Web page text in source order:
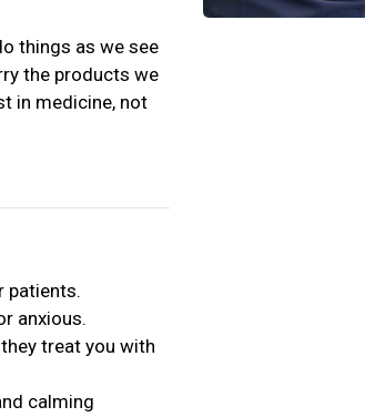
things as we see
the products we
in medicine, not
patients.
anxious.
treat you with
calming